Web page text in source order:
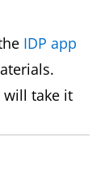
IDP app
will take it